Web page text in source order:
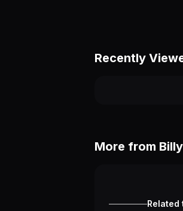
Recently
More from
Related